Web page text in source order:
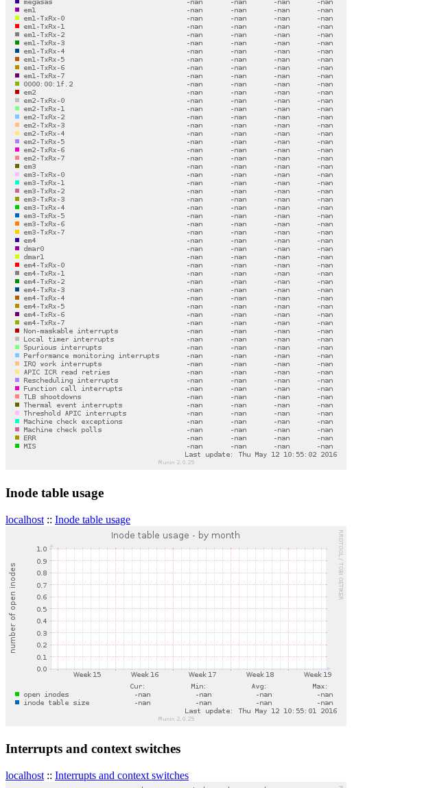
Inode table usage
localhost :: Inode table usage
Interrupts and context switches
localhost :: Interrupts and context switches